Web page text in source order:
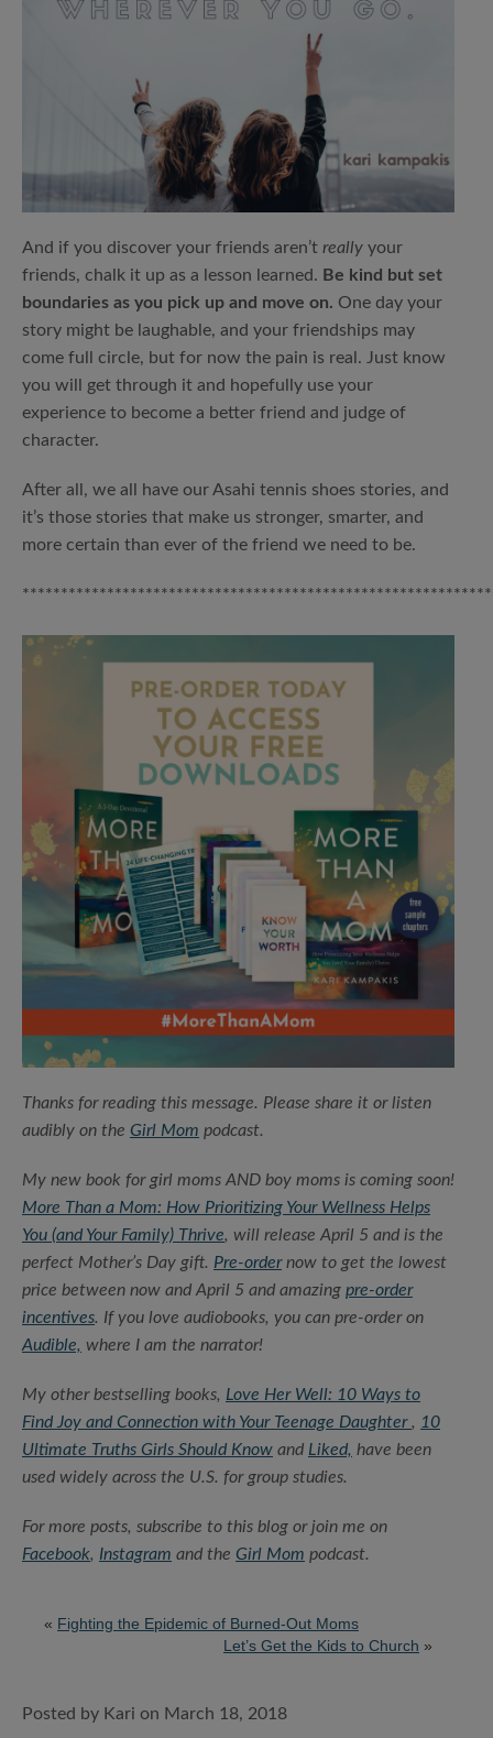
And if you discover your friends aren’t really your
friends, chalk it up as a lesson learned. Be kind but set
boundaries as you pick up and move on. One day your
story might be laughable, and your friendships may
come full circle, but for now the pain is real. Just know
you will get through it and hopefully use your
experience to become a better friend and judge of
character.
After all, we all have our Asahi tennis shoes stories, and
it’s those stories that make us stronger, smarter, and
more certain than ever of the friend we need to be.
Thanks for reading this message. Please share it or listen
audibly on the Girl Mom podcast.
My new book for girl moms AND boy moms is coming soon!
More Than a Mom: How Prioritizing Your Wellness Helps
You (and Your Family) Thrive, will release April 5 and is the
perfect Mother’s Day gift. Pre-ordernow to get the lowest
price between now and April 5 and amazing pre-order
incentives. If you love audiobooks, you can pre-order on
Audible, where I am the narrator!
My other bestselling books, Love Her Well: 10 Ways to
Find Joy and Connection with Your Teenage Daughter, 10
Ultimate Truths Girls Should Know and Liked, have been
used widely across the U.S. for group studies.
For more posts, subscribe to this blog or join me on
Facebook, Instagram and the Girl Mom podcast.
« Fighting the Epidemic of Burned-Out Moms
Let’s Get the Kids to Church »
Posted by Kari on March 18, 2018